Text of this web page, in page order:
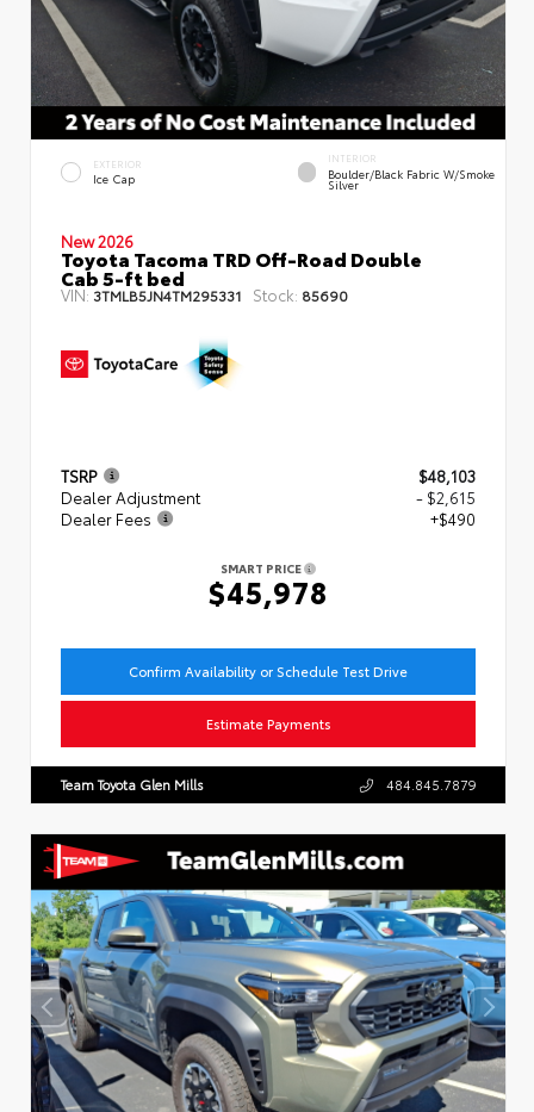
EXTERIOR
Ice Cap
INTERIOR
Boulder/Black Fabric W/Smoke
Silver
New 2026
Toyota Tacoma TRD Off-Road Double
Cab 5-ft bed
VIN:3TMLB5JN4TM295331 Stock: 85690
TSRP
$48,103
Dealer Adjustment
- $2,615
Dealer Fees
+$490
SMART PRICE
$45,978
Confirm Availability or Schedule Test Drive
Estimate Payments
Team Toyota Glen Mills 484.845.7879